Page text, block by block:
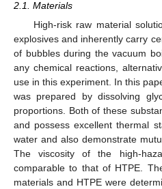
2.1. Materials
High-risk raw material
explosives and inherently carry
of bubbles during the vacuum
any chemical reactions,
use in this experiment. In this
was prepared by dissolving
proportions. Both of these
and possess excellent thermal
water and also demonstrate
The viscosity of the high-
comparable to that of HTPE.
materials and HTPE were